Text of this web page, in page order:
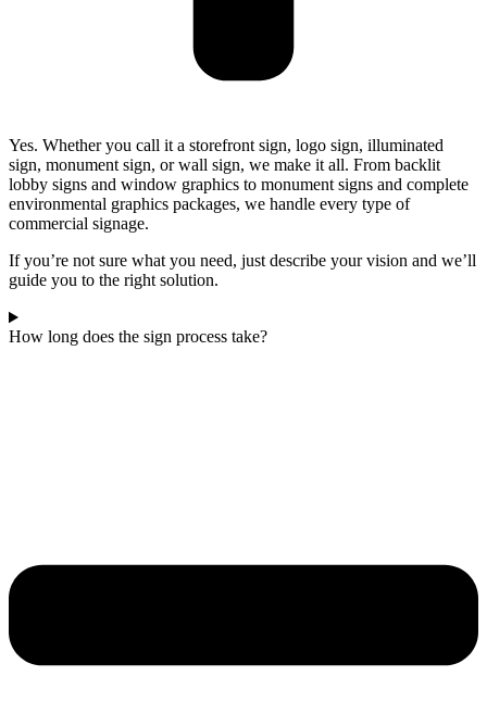
Yes. Whether you call it a storefront sign, logo sign, illuminated
sign, monument sign, or wall sign, we make it all. From backlit
lobby signs and window graphics to monument signs and complete
environmental graphics packages, we handle every type of
commercial signage.
If you’re not sure what you need, just describe your vision and we’ll
guide you to the right solution.
How long does the sign process take?